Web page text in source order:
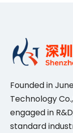
Founded in
Technology
engaged in
standard